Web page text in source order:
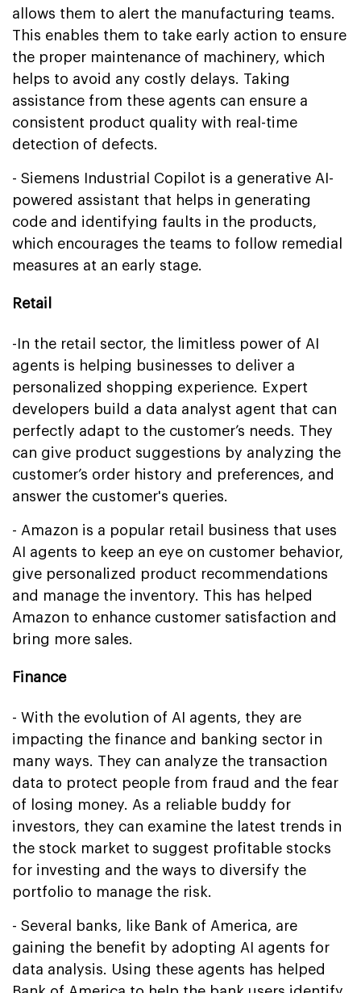
allows them to alert the manufacturing teams.
This enables them to take early action to ensure
the proper maintenance of machinery, which
helps to avoid any costly delays. Taking
assistance from these agents can ensure a
consistent product quality with real-time
detection of defects.
- Siemens Industrial Copilot is a generative AI-
powered assistant that helps in generating
code and identifying faults in the products,
which encourages the teams to follow remedial
measures at an early stage.
Retail
-In the retail sector, the limitless power of AI
agents is helping businesses to deliver a
personalized shopping experience. Expert
developers build a data analyst agent that can
perfectly adapt to the customer’s needs. They
can give product suggestions by analyzing the
customer’s order history and preferences, and
answer the customer's queries.
- Amazon is a popular retail business that uses
AI agents to keep an eye on customer behavior,
give personalized product recommendations
and manage the inventory. This has helped
Amazon to enhance customer satisfaction and
bring more sales.
Finance
- With the evolution of AI agents, they are
impacting the finance and banking sector in
many ways. They can analyze the transaction
data to protect people from fraud and the fear
of losing money. As a reliable buddy for
investors, they can examine the latest trends in
the stock market to suggest profitable stocks
for investing and the ways to diversify the
portfolio to manage the risk.
- Several banks, like Bank of America, are
gaining the benefit by adopting AI agents for
data analysis. Using these agents has helped